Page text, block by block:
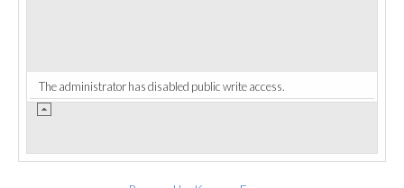
The administrator has disabled public write access.